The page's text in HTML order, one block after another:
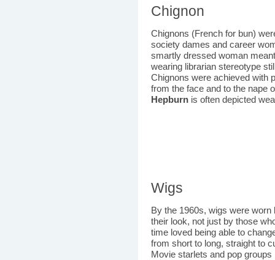
Chignon
Chignons (French for bun)
society dames and career
smartly dressed woman
wearing librarian stereotype
Chignons were achieved with
from the face and to the nape
Hepburn is often depicted
Wigs
By the 1960s, wigs were
their look, not just by those
time loved being able to
from short to long, straight to
Movie starlets and pop